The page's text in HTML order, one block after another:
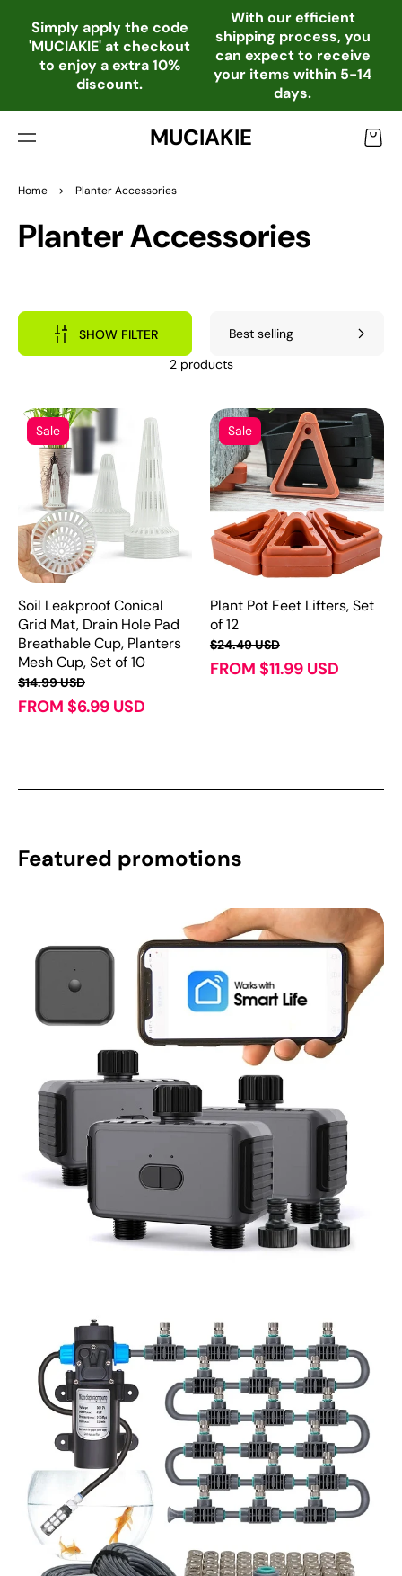
CO
NTE
NT
Simply apply the code
'MUCIAKIE' at checkout
to enjoy a extra 10%
discount.
With our efficient
shipping process, you
can expect to receive
your items within 5-14
days.
MUCIAKIE Cart
Home > Planter Accessories
Collection:
Planter Accessories
SHOW FILTER
2 products
Soil Leakproof Conical
Grid Mat, Drain Hole Pad
Breathable Cup, Planters
Mesh Cup, Set of 10
$14.99 USD
FROM $6.99 USD
Sale
Plant Pot Feet Lifters, Set
of 12
$24.49 USD
FROM $11.99 USD
Sale
Featured promotions